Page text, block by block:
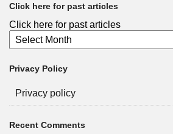
Click here for past articles
Click here for past articles
Privacy Policy
Privacy policy
Recent Comments